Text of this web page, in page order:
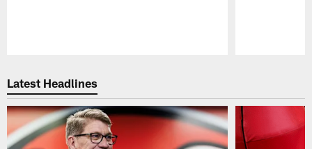
Latest Headlines